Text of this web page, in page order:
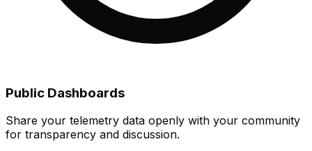
Public Dashboards
Share your telemetry data openly with your community
for transparency and discussion.